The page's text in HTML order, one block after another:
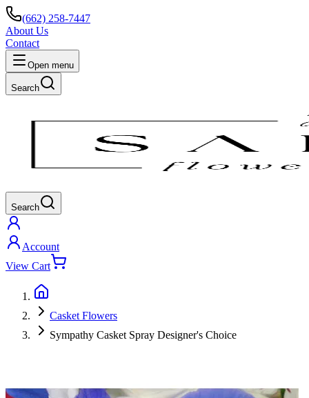
(662) 258-7447
About Us
Contact
Open menu
Search
Search
Account
View Cart
Casket Flowers
Sympathy Casket Spray Designer's Choice